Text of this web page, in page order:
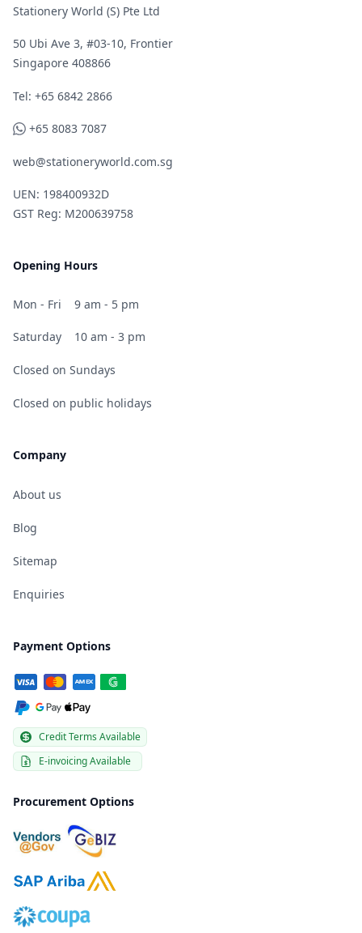
Stationery World (S) Pte Ltd
50 Ubi Ave 3, #03-10, Frontier
Singapore 408866
Telephone
Tel: +65 6842 2866
WhatsApp
+65 8083 7087
web@stationeryworld.com.sg
UEN: 198400932D
GST Reg: M200639758
Opening Hours
Mon - Fri 9 am - 5 pm
Saturday 10 am - 3 pm
Closed on Sundays
Closed on public holidays
Company
About us
Blog
Sitemap
Enquiries
Payment Options
Credit Terms Available
E-invoicing Available
Procurement Options